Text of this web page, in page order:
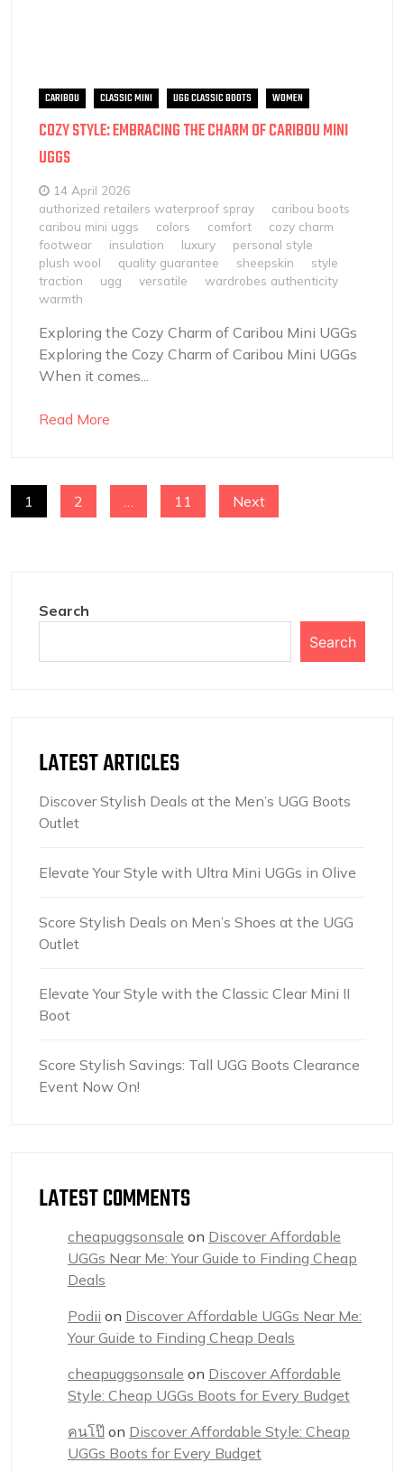
CARIBOU CLASSIC MINI UGG CLASSIC BOOTS WOMEN
COZY STYLE: EMBRACING THE CHARM OF CARIBOU MINI
UGGS
14 April 2026
authorized retailers waterproof spray
caribou boots
caribou mini uggs
colors comfort
cozy charm
footwear
insulation luxury
personal style
plush wool
quality guarantee sheepskin
style
traction
ugg versatile
wardrobes authenticity
warmth
Exploring the Cozy Charm of Caribou Mini UGGs
Exploring the Cozy Charm of Caribou Mini UGGs
When it comes...
Read More
POSTS
1 2 … 11 Next
Search
Search
LATEST ARTICLES
Discover Stylish Deals at the Men’s UGG Boots
Outlet
Elevate Your Style with Ultra Mini UGGs in Olive
Score Stylish Deals on Men’s Shoes at the UGG
Outlet
Elevate Your Style with the Classic Clear Mini II
Boot
Score Stylish Savings: Tall UGG Boots Clearance
Event Now On!
LATEST COMMENTS
cheapuggsonsale on Discover Affordable
UGGs Near Me: Your Guide to Finding Cheap
Deals
Podii on Discover Affordable UGGs Near Me:
Your Guide to Finding Cheap Deals
cheapuggsonsale on Discover Affordable
Style: Cheap UGGs Boots for Every Budget
คนโป๊ on Discover Affordable Style: Cheap
UGGs Boots for Every Budget